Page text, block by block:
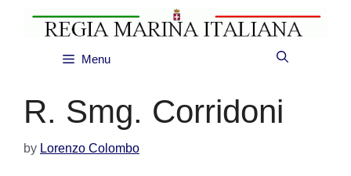
Menu
R. Smg. Corridoni
by Lorenzo Colombo